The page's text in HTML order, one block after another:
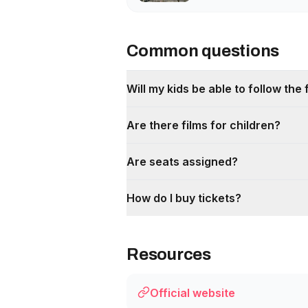
Common questions
Will my kids be able to follow the
Are there films for children?
Are seats assigned?
How do I buy tickets?
Resources
Official website